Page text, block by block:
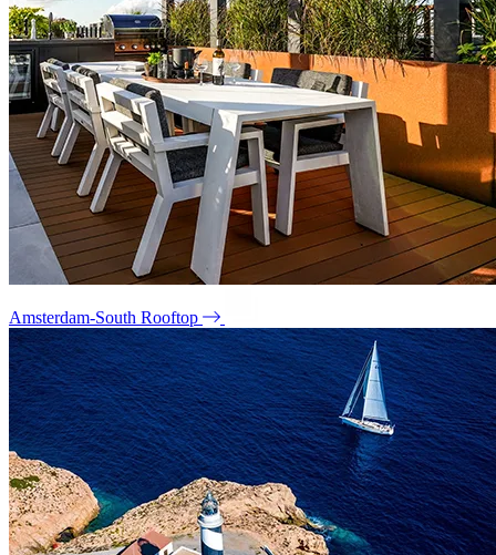
Amsterdam-South Rooftop